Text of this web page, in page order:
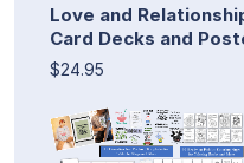
Love and
Card Decks and
$24.95